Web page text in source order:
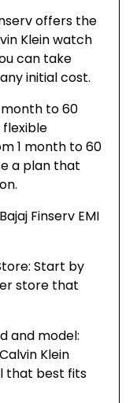
offers the
Klein watch
can take
initial cost.
month to 60
flexible
1 month to 60
a plan that
Finserv EMI
Start by
store that
and model:
Klein
that best fits